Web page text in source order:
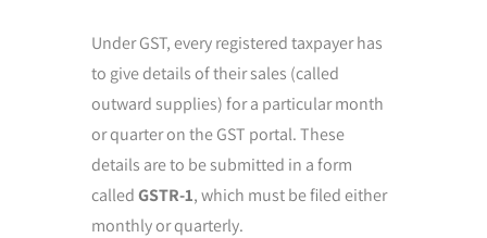
Under GST, every registered taxpayer has
to give details of their sales (called
outward supplies) for a particular month
or quarter on the GST portal. These
details are to be submitted in a form
calledGSTR-1, which must be filed either
monthly or quarterly.